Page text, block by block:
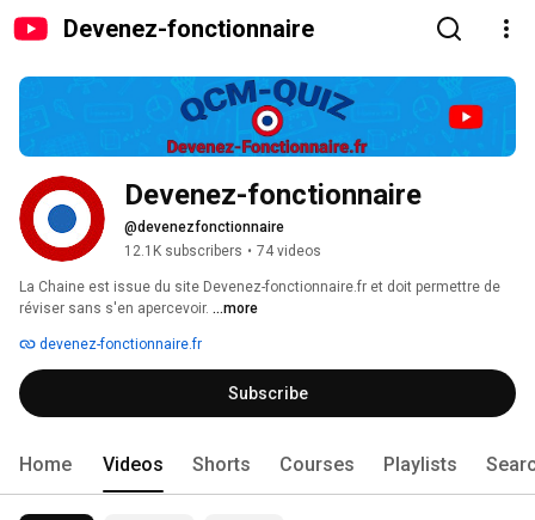
Devenez-fonctionnaire
Devenez-fonctionnaire
@devenezfonctionnaire
12.1K subscribers • 74 videos
La Chaine est issue du site Devenez-fonctionnaire.fr et doit permettre de
réviser sans s'en apercevoir. ...more
devenez-fonctionnaire.fr
Subscribe
Home Videos Shorts Courses Playlists